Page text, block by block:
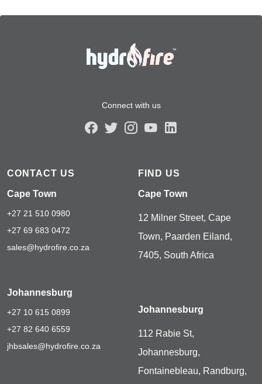
Connect with us
CONTACT US
Cape Town
+27 21 510 0980
+27 69 683 0472
sales@hydrofire.co.za
Johannesburg
+27 10 615 0899
+27 82 640 6559
jhbsales@hydrofire.co.za
FIND US
Cape Town
12 Milner Street, Cape
Town, Paarden Eiland,
7405, South Africa
Johannesburg
112 Rabie St,
Johannesburg,
Fontainebleau, Randburg,